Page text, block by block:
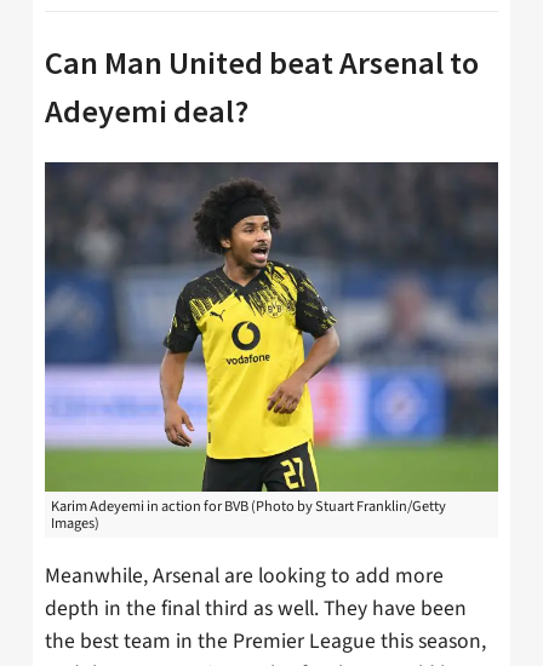
Can Man United beat Arsenal to
Adeyemi deal?
Karim Adeyemi in action for BVB (Photo by Stuart Franklin/Getty
Images)
Meanwhile, Arsenal are looking to add more
depth in the final third as well. They have been
the best team in the Premier League this season,